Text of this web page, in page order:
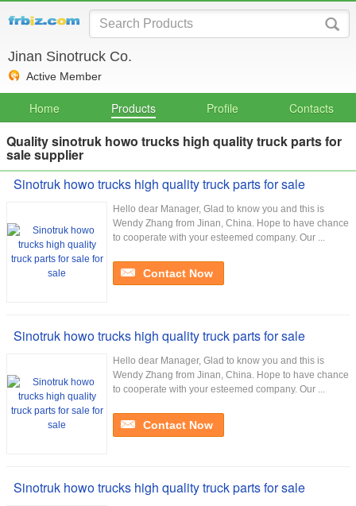
Jinan Sinotruck Co.
Active Member
Home Products Profile Contacts
Quality sinotruk howo trucks high quality truck parts for
sale supplier
Sinotruk howo trucks high quality truck parts for sale
Hello dear Manager, Glad to know you and this is
Wendy Zhang from Jinan, China. Hope to have chance
to cooperate with your esteemed company. Our ...
Contact Now
Sinotruk howo trucks high quality truck parts for sale
Hello dear Manager, Glad to know you and this is
Wendy Zhang from Jinan, China. Hope to have chance
to cooperate with your esteemed company. Our ...
Contact Now
Sinotruk howo trucks high quality truck parts for sale